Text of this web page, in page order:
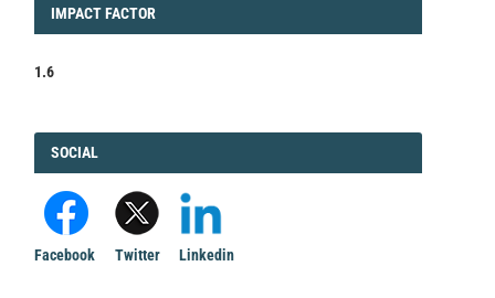
IMPACT
IMPACT FACTOR
1.6
FACEBOOK
SOCIAL
Facebook Twitter Linkedin